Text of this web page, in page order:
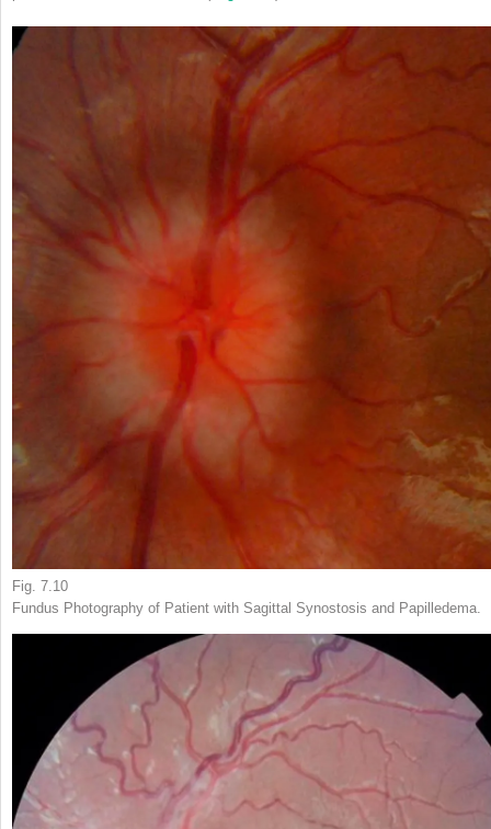
Fig. 7.10
Fundus Photography of Patient with Sagittal Synostosis and Papilledema.